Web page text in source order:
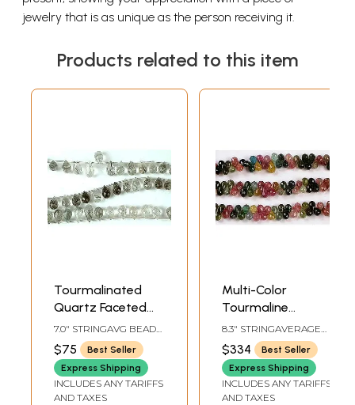
jewelry that is as unique as the person receiving it.
Products related to this item
Tourmalinated
Quartz Faceted
Drops | Tourmaline
Gemstones
7.0" STRINGAVG BEAD
SIZE 8 MM25 BEADS
PER STRAND
$75
Best Seller
Express Shipping
INCLUDES ANY TARIFFS
AND TAXES
Multi-Color
Tourmaline
Faceted Drop
Gemstone Beads
8.3" STRINGAVERAGE
BEAD SIZE 9 MMAVG 90
BEADS PER STRAND
$334
Best Seller
Express Shipping
INCLUDES ANY TARIFFS
AND TAXES